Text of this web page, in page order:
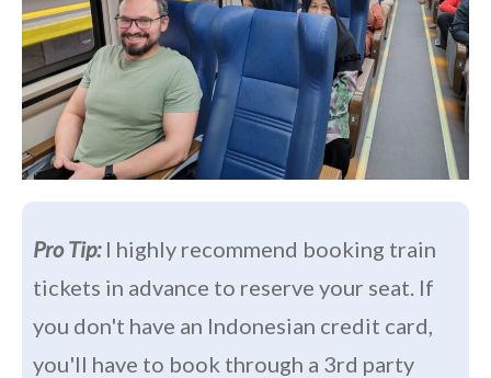
Pro Tip: I highly recommend booking train
tickets in advance to reserve your seat. If
you don't have an Indonesian credit card,
you'll have to book through a 3rd party